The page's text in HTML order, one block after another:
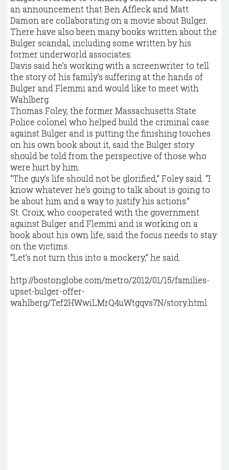
an announcement that Ben Affleck and Matt
Damon are collaborating on a movie about Bulger.
There have also been many books written about the
Bulger scandal, including some written by his
former underworld associates.
Davis said he’s working with a screenwriter to tell
the story of his family’s suffering at the hands of
Bulger and Flemmi and would like to meet with
Wahlberg.
Thomas Foley, the former Massachusetts State
Police colonel who helped build the criminal case
against Bulger and is putting the finishing touches
on his own book about it, said the Bulger story
should be told from the perspective of those who
were hurt by him.
“The guy’s life should not be glorified,’’ Foley said. “I
know whatever he’s going to talk about is going to
be about him and a way to justify his actions.’’
St. Croix, who cooperated with the government
against Bulger and Flemmi and is working on a
book about his own life, said the focus needs to stay
on the victims.
“Let’s not turn this into a mockery,’’ he said.
http://bostonglobe.com/metro/2012/01/15/families-
upset-bulger-offer-
wahlberg/Tef2HWwiLMrQ4uWtgqvs7N/story.html